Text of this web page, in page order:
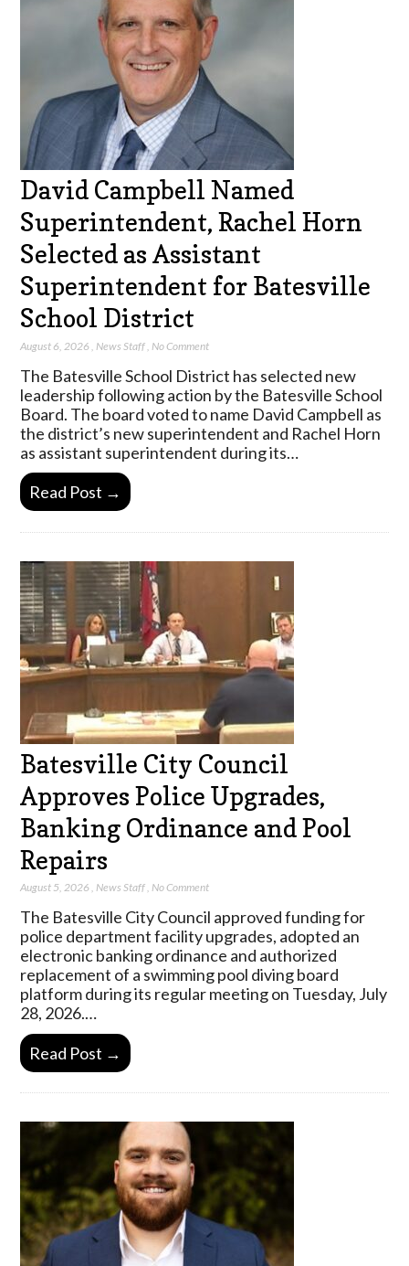
David Campbell Named
Superintendent, Rachel Horn
Selected as Assistant
Superintendent for Batesville
School District
August 6, 2026 News Staff No Comment
The Batesville School District has selected new
leadership following action by the Batesville School
Board. The board voted to name David Campbell as
the district’s new superintendent and Rachel Horn
as assistant superintendent during its…
Read Post →
Batesville City Council
Approves Police Upgrades,
Banking Ordinance and Pool
Repairs
August 5, 2026 ,News Staff,No Comment
The Batesville City Council approved funding for
police department facility upgrades, adopted an
electronic banking ordinance and authorized
replacement of a swimming pool diving board
platform during its regular meeting on Tuesday, July
28, 2026.…
Read Post →